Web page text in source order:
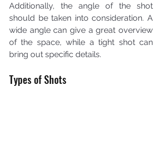
Additionally, the angle of the shot
should be taken into consideration. A
wide angle can give a great overview
of the space, while a tight shot can
bring out specific details.
Types of Shots